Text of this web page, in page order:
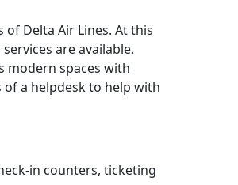
of Delta Air Lines. At this
are available.
modern spaces with
of a helpdesk to help with
in counters, ticketing